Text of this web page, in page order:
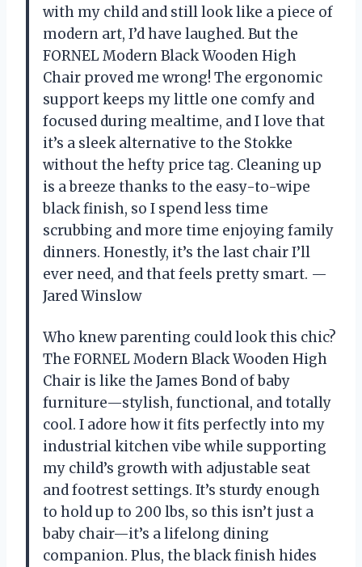
with my child and still look like a piece of
modern art, I’d have laughed. But the
FORNEL Modern Black Wooden High
Chair proved me wrong! The ergonomic
support keeps my little one comfy and
focused during mealtime, and I love that
it’s a sleek alternative to the Stokke
without the hefty price tag. Cleaning up
is a breeze thanks to the easy-to-wipe
black finish, so I spend less time
scrubbing and more time enjoying family
dinners. Honestly, it’s the last chair I’ll
ever need, and that feels pretty smart. —
Jared Winslow
Who knew parenting could look this chic?
The FORNEL Modern Black Wooden High
Chair is like the James Bond of baby
furniture—stylish, functional, and totally
cool. I adore how it fits perfectly into my
industrial kitchen vibe while supporting
my child’s growth with adjustable seat
and footrest settings. It’s sturdy enough
to hold up to 200 lbs, so this isn’t just a
baby chair—it’s a lifelong dining
companion. Plus, the black finish hides